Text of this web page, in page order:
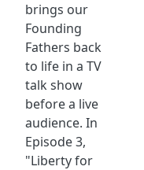
brings our
Founding
Fathers back
to life in a TV
talk show
before a live
audience. In
Episode 3,
"Liberty for